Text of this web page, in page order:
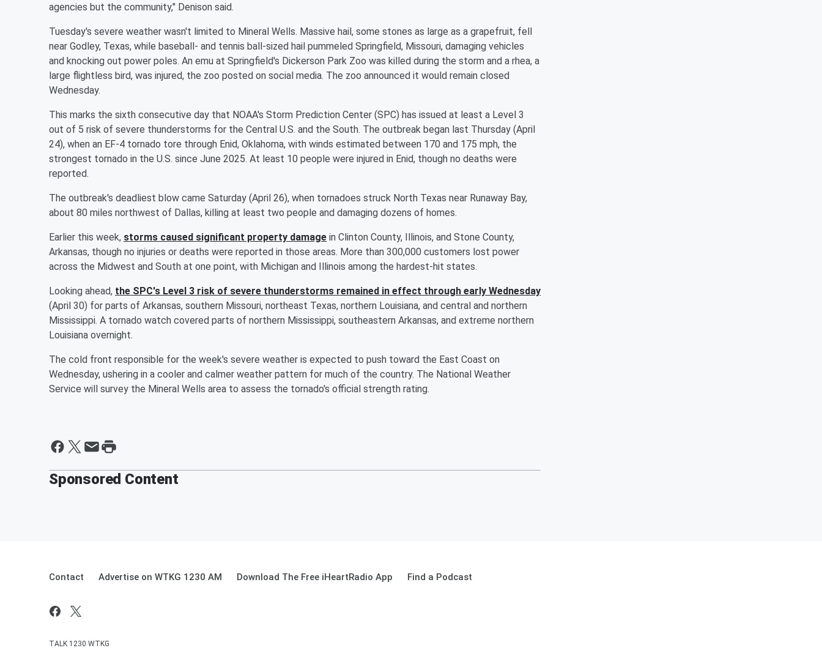
agencies but the community," Denison said.
Tuesday's severe weather wasn't limited to Mineral Wells. Massive hail, some stones as large as a grapefruit, fell
near Godley, Texas, while baseball- and tennis ball-sized hail pummeled Springfield, Missouri, damaging vehicles
and knocking out power poles. An emu at Springfield's Dickerson Park Zoo was killed during the storm and a rhea, a
large flightless bird, was injured, the zoo posted on social media. The zoo announced it would remain closed
Wednesday.
This marks the sixth consecutive day that NOAA's Storm Prediction Center (SPC) has issued at least a Level 3
out of 5 risk of severe thunderstorms for the Central U.S. and the South. The outbreak began last Thursday (April
24), when an EF-4 tornado tore through Enid, Oklahoma, with winds estimated between 170 and 175 mph, the
strongest tornado in the U.S. since June 2025. At least 10 people were injured in Enid, though no deaths were
reported.
The outbreak's deadliest blow came Saturday (April 26), when tornadoes struck North Texas near Runaway Bay,
about 80 miles northwest of Dallas, killing at least two people and damaging dozens of homes.
Earlier this week, storms caused significant property damage in Clinton County, Illinois, and Stone County,
Arkansas, though no injuries or deaths were reported in those areas. More than 300,000 customers lost power
across the Midwest and South at one point, with Michigan and Illinois among the hardest-hit states.
Looking ahead, the SPC's Level 3 risk of severe thunderstorms remained in effect through early Wednesday
(April 30) for parts of Arkansas, southern Missouri, northeast Texas, northern Louisiana, and central and northern
Mississippi. A tornado watch covered parts of northern Mississippi, southeastern Arkansas, and extreme northern
Louisiana overnight.
The cold front responsible for the week's severe weather is expected to push toward the East Coast on
Wednesday, ushering in a cooler and calmer weather pattern for much of the country. The National Weather
Service will survey the Mineral Wells area to assess the tornado's official strength rating.
Sponsored Content
Contact Advertise on WTKG 1230 AM Download The Free iHeartRadio App Find a Podcast
TALK 1230 WTKG